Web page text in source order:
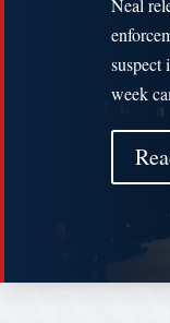
Neal
suspect
week